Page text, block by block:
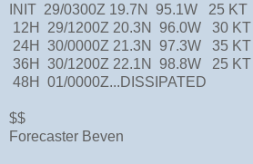
INIT 29/0300Z 19.7N 95.1W 25 KT
12H 29/1200Z 20.3N 96.0W 30 KT
24H 30/0000Z 21.3N 97.3W 35 KT
36H 30/1200Z 22.1N 98.8W 25
48H 01/0000Z...DISSIPATED
$$
Forecaster Beven